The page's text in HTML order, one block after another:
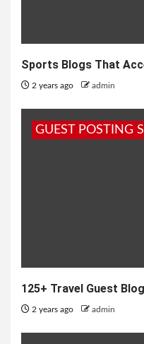
Sports Blogs That
2 years ago admin
GUEST POSTING
125+ Travel Guest
2 years ago admin